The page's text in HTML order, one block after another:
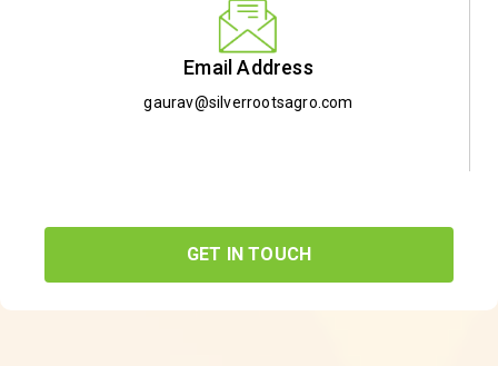
Email Address
gaurav@silverrootsagro.com
GET IN TOUCH